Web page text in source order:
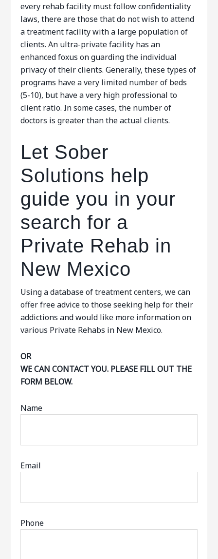
every rehab facility must follow confidentiality
laws, there are those that do not wish to attend
a treatment facility with a large population of
clients. An ultra-private facility has an
enhanced foxus on guarding the individual
privacy of their clients. Generally, these types of
programs have a very limited number of beds
(5-10), but have a very high professional to
client ratio. In some cases, the number of
doctors is greater than the actual clients.
Let Sober
Solutions help
guide you in your
search for a
Private Rehab in
New Mexico
Using a database of treatment centers, we can
offer free advice to those seeking help for their
addictions and would like more information on
various Private Rehabs in New Mexico.
OR
WE CAN CONTACT YOU. PLEASE FILL OUT THE
FORM BELOW.
Name
Email
Phone